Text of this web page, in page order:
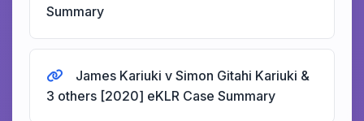
Summary
James Kariuki v Simon Gitahi Kariuki &
3 others [2020] eKLR Case Summary